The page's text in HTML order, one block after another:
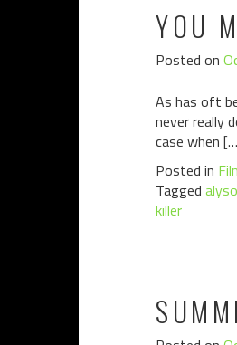
YOU
Posted on
As has oft
never really
case when
Posted in
Tagged
killer